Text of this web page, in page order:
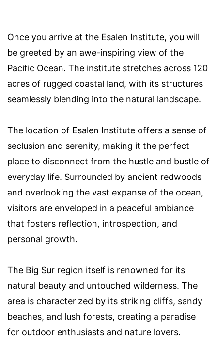
Once you arrive at the Esalen Institute, you will
be greeted by an awe-inspiring view of the
Pacific Ocean. The institute stretches across 120
acres of rugged coastal land, with its structures
seamlessly blending into the natural landscape.
The location of Esalen Institute offers a sense of
seclusion and serenity, making it the perfect
place to disconnect from the hustle and bustle of
everyday life. Surrounded by ancient redwoods
and overlooking the vast expanse of the ocean,
visitors are enveloped in a peaceful ambiance
that fosters reflection, introspection, and
personal growth.
The Big Sur region itself is renowned for its
natural beauty and untouched wilderness. The
area is characterized by its striking cliffs, sandy
beaches, and lush forests, creating a paradise
for outdoor enthusiasts and nature lovers.